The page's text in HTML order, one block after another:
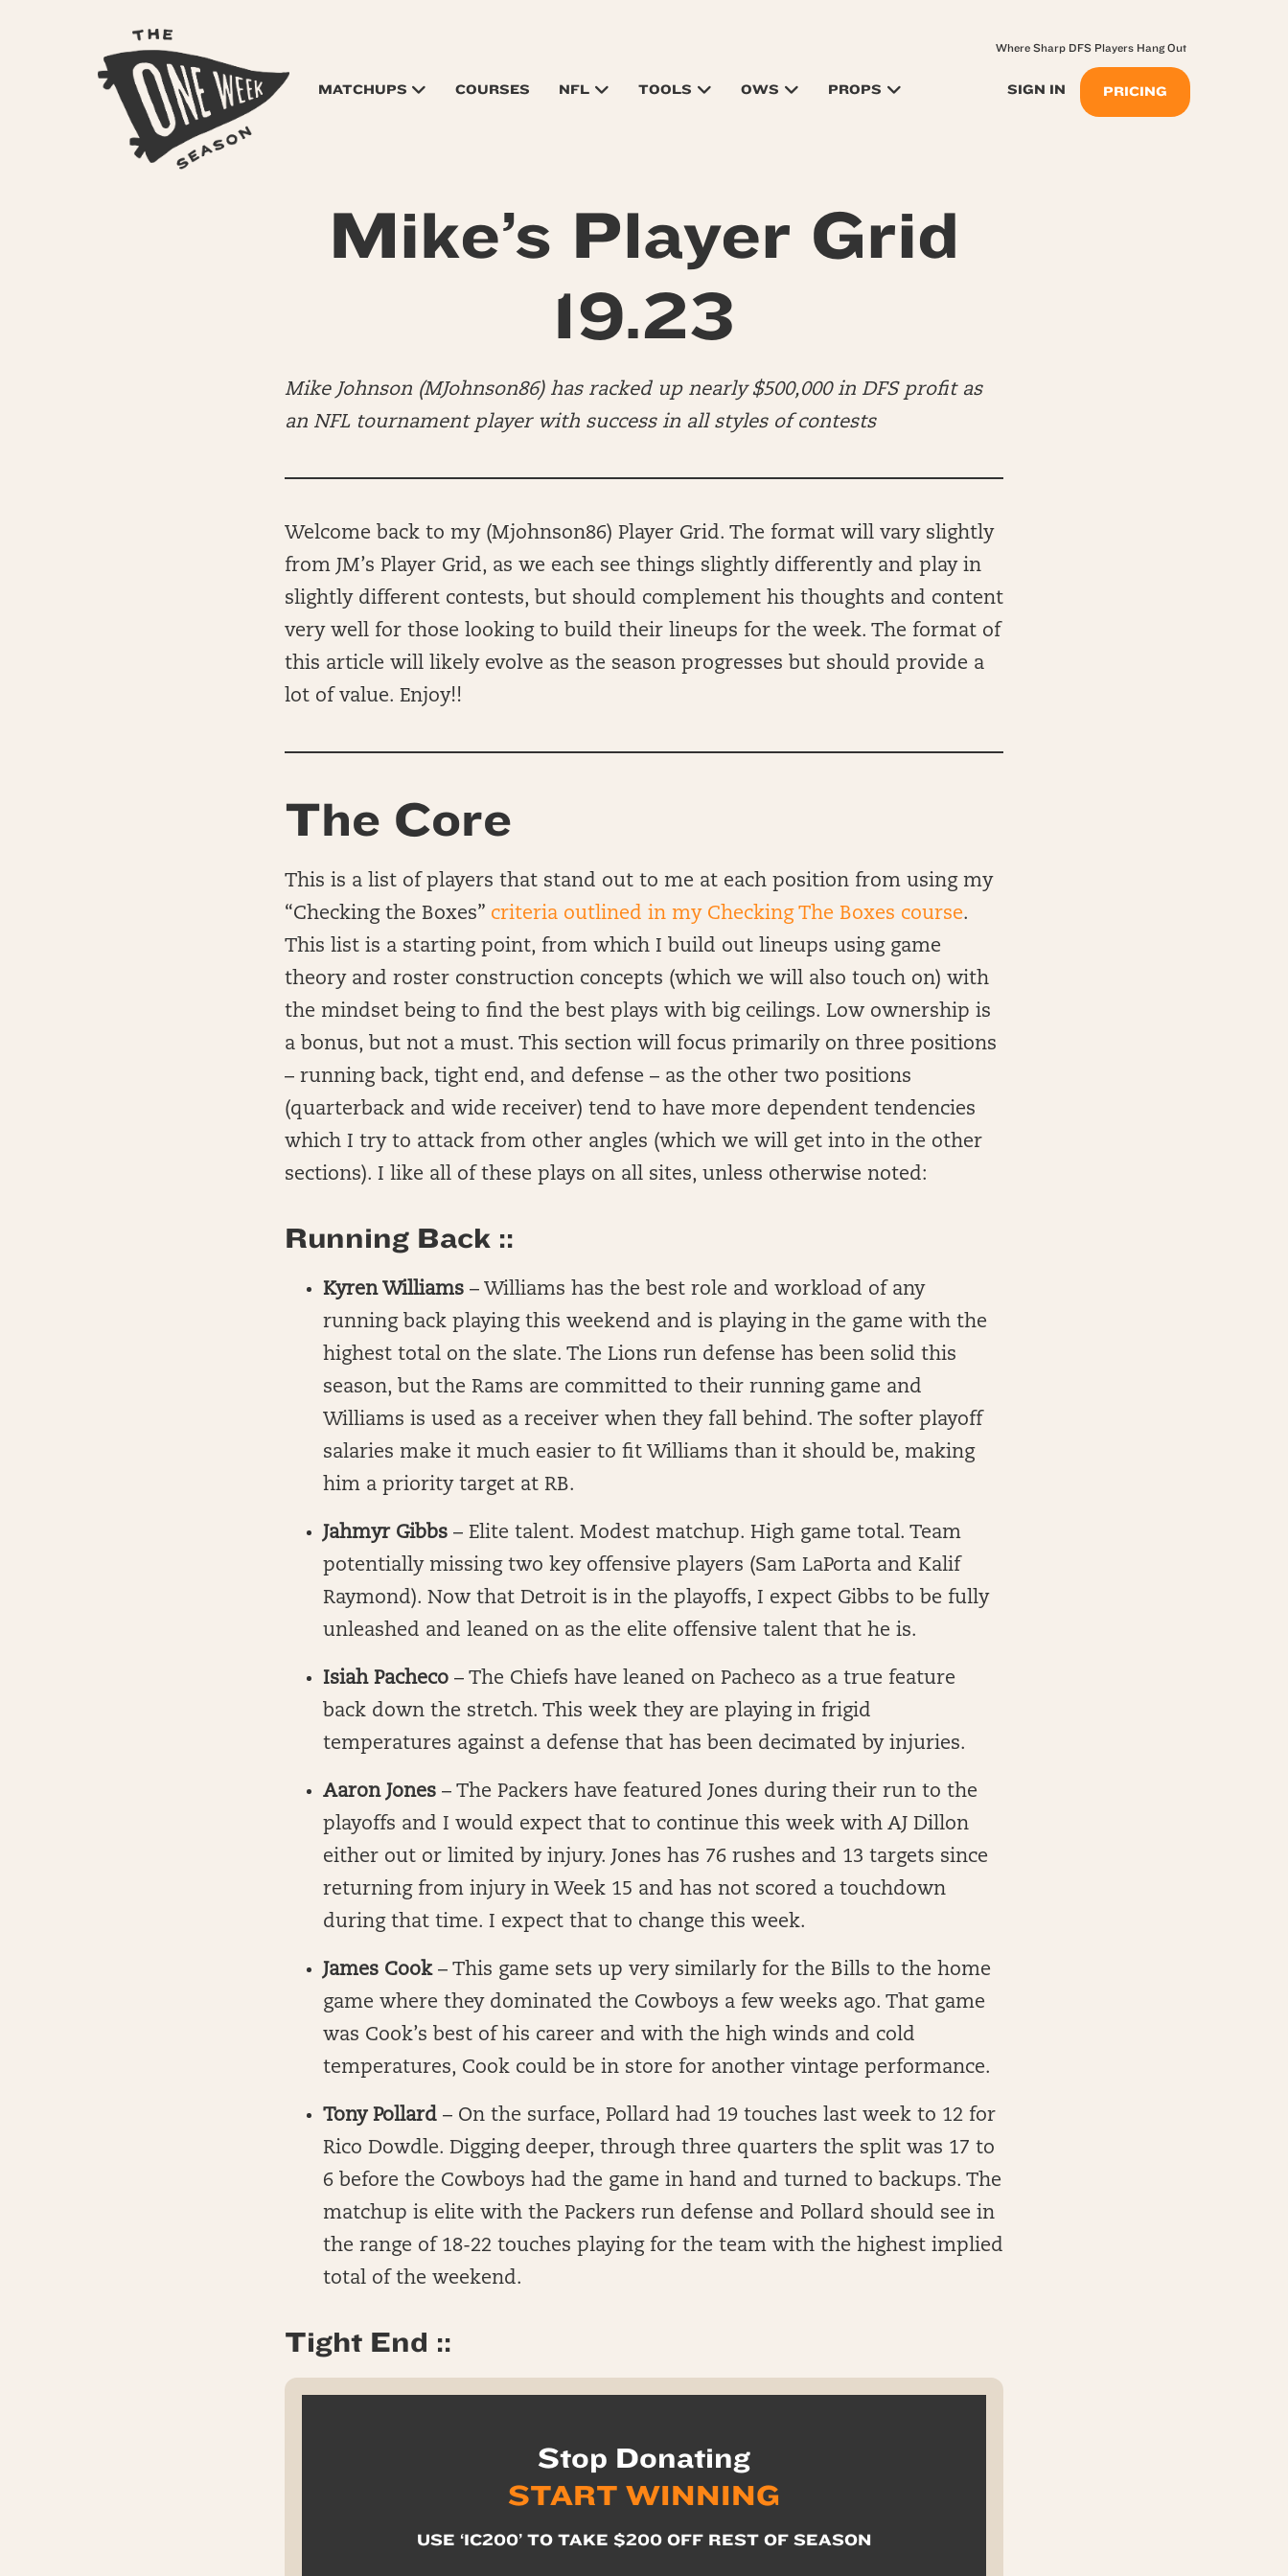
MATCHUPS COURSES NFL TOOLS OWS PROPS SIGN IN PRICING
Where Sharp DFS Players Hang Out
Mike’s Player Grid
19.23
Mike Johnson (MJohnson86) has racked up nearly $500,000 in DFS profit as
an NFL tournament player with success in all styles of contests
Welcome back to my (Mjohnson86) Player Grid. The format will vary slightly
from JM’s Player Grid, as we each see things slightly differently and play in
slightly different contests, but should complement his thoughts and content
very well for those looking to build their lineups for the week. The format of
this article will likely evolve as the season progresses but should provide a
lot of value. Enjoy!!
The Core
This is a list of players that stand out to me at each position from using my
“Checking the Boxes” criteria outlined in my Checking The Boxes course.
This list is a starting point, from which I build out lineups using game
theory and roster construction concepts (which we will also touch on) with
the mindset being to find the best plays with big ceilings. Low ownership is
a bonus, but not a must. This section will focus primarily on three positions
– running back, tight end, and defense – as the other two positions
(quarterback and wide receiver) tend to have more dependent tendencies
which I try to attack from other angles (which we will get into in the other
sections). I like all of these plays on all sites, unless otherwise noted:
Running Back ::
Kyren Williams – Williams has the best role and workload of any
running back playing this weekend and is playing in the game with the
highest total on the slate. The Lions run defense has been solid this
season, but the Rams are committed to their running game and
Williams is used as a receiver when they fall behind. The softer playoff
salaries make it much easier to fit Williams than it should be, making
him a priority target at RB.
Jahmyr Gibbs – Elite talent. Modest matchup. High game total. Team
potentially missing two key offensive players (Sam LaPorta and Kalif
Raymond). Now that Detroit is in the playoffs, I expect Gibbs to be fully
unleashed and leaned on as the elite offensive talent that he is.
Isiah Pacheco – The Chiefs have leaned on Pacheco as a true feature
back down the stretch. This week they are playing in frigid
temperatures against a defense that has been decimated by injuries.
Aaron Jones – The Packers have featured Jones during their run to the
playoffs and I would expect that to continue this week with AJ Dillon
either out or limited by injury. Jones has 76 rushes and 13 targets since
returning from injury in Week 15 and has not scored a touchdown
during that time. I expect that to change this week.
James Cook– This game sets up very similarly for the Bills to the home
game where they dominated the Cowboys a few weeks ago. That game
was Cook’s best of his career and with the high winds and cold
temperatures, Cook could be in store for another vintage performance.
Tony Pollard – On the surface, Pollard had 19 touches last week to 12 for
Rico Dowdle. Digging deeper, through three quarters the split was 17 to
6 before the Cowboys had the game in hand and turned to backups. The
matchup is elite with the Packers run defense and Pollard should see in
the range of 18-22 touches playing for the team with the highest implied
total of the weekend.
Tight End ::
Stop Donating
START WINNING
USE ‘IC200’ TO TAKE $200 OFF REST OF SEASON